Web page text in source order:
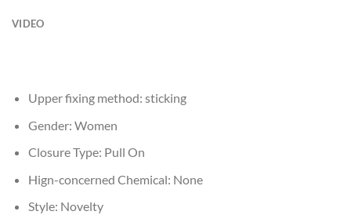
VIDEO
Upper fixing method: sticking
Gender: Women
Closure Type: Pull On
Hign-concerned Chemical: None
Style: Novelty